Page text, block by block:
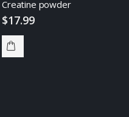
Creatine powder
$17.99